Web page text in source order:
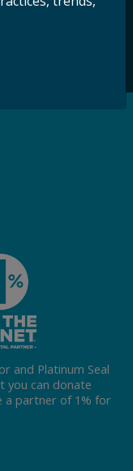
and Platinum Seal
you can donate
a partner of 1% for